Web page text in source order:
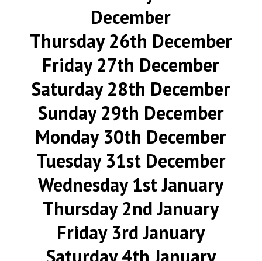
December
Thursday 26th December
Friday 27th December
Saturday 28th December
Sunday 29th December
Monday 30th December
Tuesday 31st December
Wednesday 1st January
Thursday 2nd January
Friday 3rd January